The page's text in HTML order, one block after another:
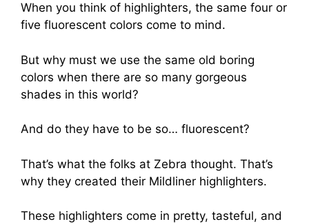
When you think of highlighters, the same four or
five fluorescent colors come to mind.
But why must we use the same old boring
colors when there are so many gorgeous
shades in this world?
And do they have to be so… fluorescent?
That’s what the folks at Zebra thought. That’s
why they created their Mildliner highlighters.
These highlighters come in pretty, tasteful, and